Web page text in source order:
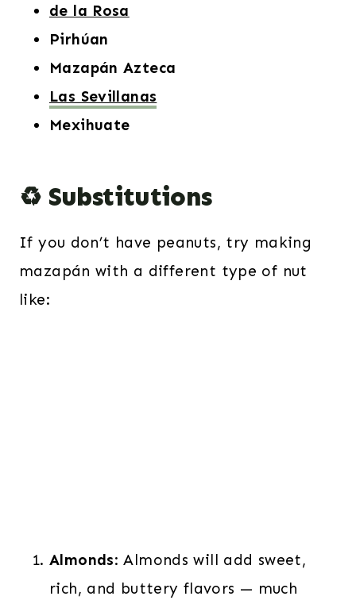
de la Rosa
Pirhúan
Mazapán Azteca
Las Sevillanas
Mexihuate
♻️ Substitutions
If you don’t have peanuts, try making
mazapán with a different type of nut
like:
Almonds: Almonds will add sweet,
rich, and buttery flavors — much